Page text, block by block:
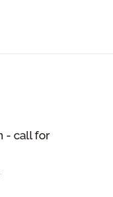
- call for